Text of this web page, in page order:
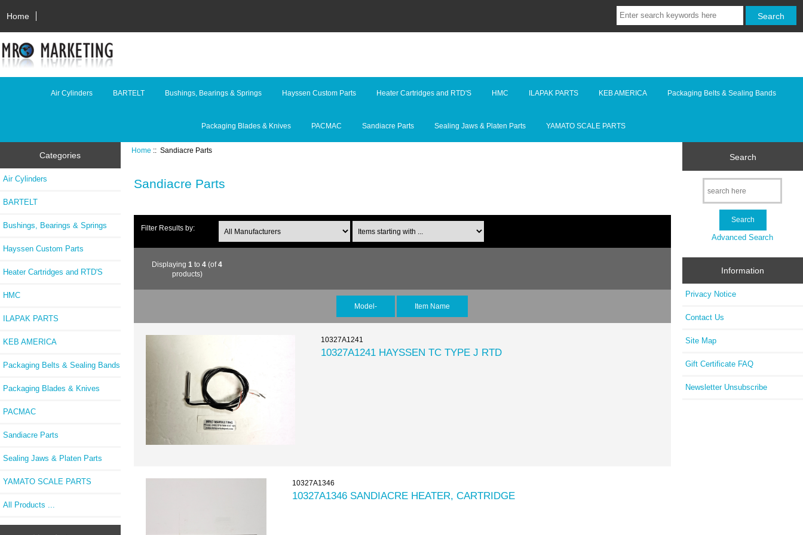
Home
Air Cylinders BARTELT Bushings, Bearings & Springs Hayssen Custom Parts Heater Cartridges and RTD'S HMC ILAPAK PARTS KEB AMERICA Packaging Belts & Sealing Bands
Packaging Blades & Knives PACMAC Sandiacre Parts Sealing Jaws & Platen Parts YAMATO SCALE PARTS
Categories
Air Cylinders
BARTELT
Bushings, Bearings & Springs
Hayssen Custom Parts
Heater Cartridges and RTD'S
HMC
ILAPAK PARTS
KEB AMERICA
Packaging Belts & Sealing Bands
Packaging Blades & Knives
PACMAC
Sandiacre Parts
Sealing Jaws & Platen Parts
YAMATO SCALE PARTS
All Products ...
Home :: Sandiacre Parts
Sandiacre Parts
Filter Results by:
Displaying1 to4 (of4
products)
Model- Item Name
10327A1241
10327A1241 HAYSSEN TC TYPE J RTD
10327A1346
10327A1346 SANDIACRE HEATER, CARTRIDGE
Search
Advanced Search
Information
Privacy Notice
Contact Us
Site Map
Gift Certificate FAQ
Newsletter Unsubscribe